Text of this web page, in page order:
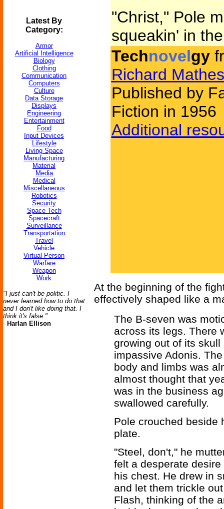
Latest By
Category:
Armor
Artificial Intelligence
Biology
Clothing
Communication
Computers
Culture
Data Storage
Displays
Engineering
Entertainment
Food
Input Devices
Lifestyle
Living Space
Manufacturing
Material
Media
Medical
Miscellaneous
Robotics
Security
Space Tech
Spacecraft
Surveillance
Transportation
Travel
Vehicle
Virtual Person
Warfare
Weapon
Work
"I just can't be politic. I
never learned how to do that
and I don't like doing that. I
think it's false."
- Harlan Ellison
"Christ," Pole
squeakin' in
Technovelgy
Richard
Published by
Fiction in 1956
Additional
At the beginning of the
effectively shaped like a
The B-seven was
across its legs. There
growing out of its
impassive Adonis.
body and limbs was
almost thought that
was in the business
swallowed carefully.
Pole crouched beside
plate.
"Steel, don't," he
felt a desperate
his chest. He drew in
and let them trickle
Flash, thinking of the